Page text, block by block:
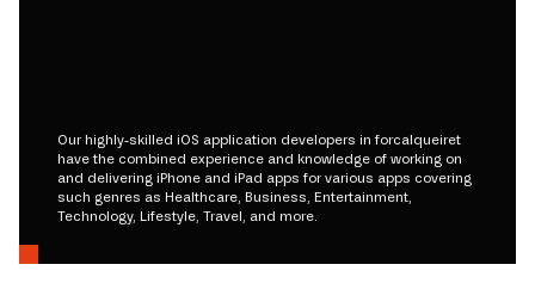
Our highly-skilled iOS application developers in forcalqueiret
have the combined experience and knowledge of working on
and delivering iPhone and iPad apps for various apps covering
such genres as Healthcare, Business, Entertainment,
Technology, Lifestyle, Travel, and more.